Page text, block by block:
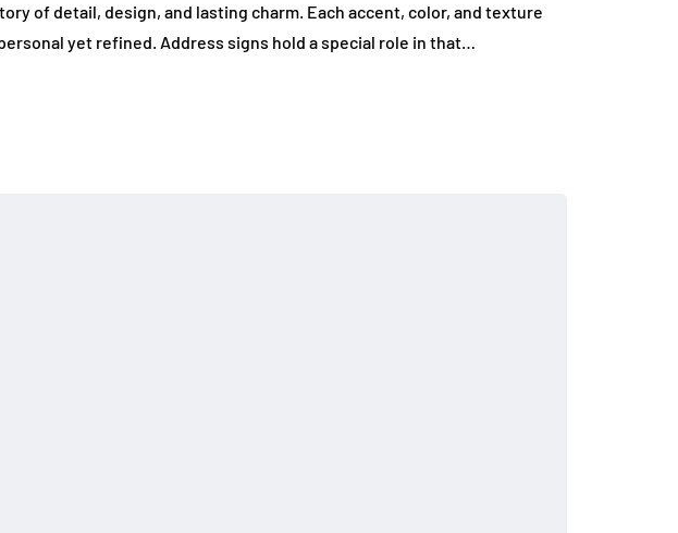
of detail, design, and lasting charm. Each accent, color, and texture
yet refined. Address signs hold a special role in that…